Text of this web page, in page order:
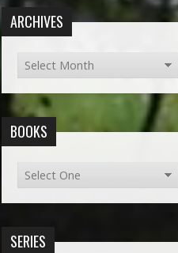
ARCHIVES
BOOKS
SERIES